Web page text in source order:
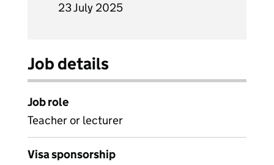
23 July 2025
Job details
Job role
Teacher or lecturer
Visa sponsorship